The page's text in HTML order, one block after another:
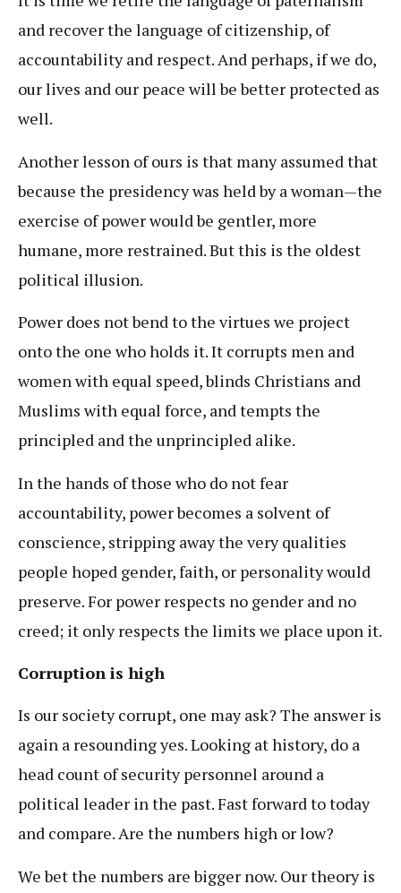
and recover the language of citizenship, of
accountability and respect. And perhaps, if we do,
our lives and our peace will be better protected as
well.
Another lesson of ours is that many assumed that
because the presidency was held by a woman—the
exercise of power would be gentler, more
humane, more restrained. But this is the oldest
political illusion.
Power does not bend to the virtues we project
onto the one who holds it. It corrupts men and
women with equal speed, blinds Christians and
Muslims with equal force, and tempts the
principled and the unprincipled alike.
In the hands of those who do not fear
accountability, power becomes a solvent of
conscience, stripping away the very qualities
people hoped gender, faith, or personality would
preserve. For power respects no gender and no
creed; it only respects the limits we place upon it.
Corruption is high
Is our society corrupt, one may ask? The answer is
again a resounding yes. Looking at history, do a
head count of security personnel around a
political leader in the past. Fast forward to today
and compare. Are the numbers high or low?
We bet the numbers are bigger now. Our theory is